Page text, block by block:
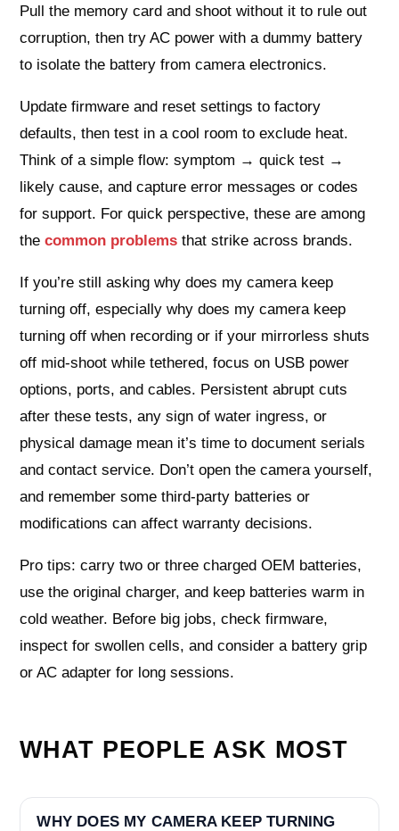
Pull the memory card and shoot without it to rule out
corruption, then try AC power with a dummy battery
to isolate the battery from camera electronics.
Update firmware and reset settings to factory
defaults, then test in a cool room to exclude heat.
Think of a simple flow: symptom → quick test →
likely cause, and capture error messages or codes
for support. For quick perspective, these are among
thecommon problems that strike across brands.
If you’re still asking why does my camera keep
turning off, especially why does my camera keep
turning off when recording or if your mirrorless shuts
off mid‑shoot while tethered, focus on USB power
options, ports, and cables. Persistent abrupt cuts
after these tests, any sign of water ingress, or
physical damage mean it’s time to document serials
and contact service. Don’t open the camera yourself,
and remember some third‑party batteries or
modifications can affect warranty decisions.
Pro tips: carry two or three charged OEM batteries,
use the original charger, and keep batteries warm in
cold weather. Before big jobs, check firmware,
inspect for swollen cells, and consider a battery grip
or AC adapter for long sessions.
WHAT PEOPLE ASK MOST
WHY DOES MY CAMERA KEEP TURNING